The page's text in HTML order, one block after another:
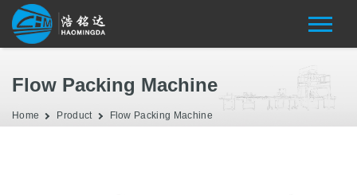
Flow Packing Machine
Home Product Flow Packing Machine